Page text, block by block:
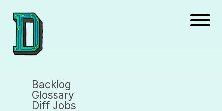
Backlog
Glossary
Diff Jobs